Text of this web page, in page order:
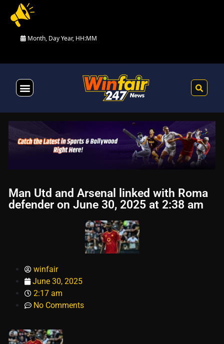
Month, Day Year, HH:MM
Man Utd and Arsenal linked with Roma
defender on June 30, 2025 at 2:38 am
winfair
June 30, 2025
2:17 am
No Comments